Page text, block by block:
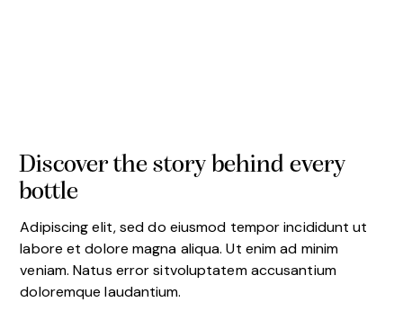
Discover the story behind every
bottle
Adipiscing elit, sed do eiusmod tempor incididunt ut
labore et dolore magna aliqua. Ut enim ad minim
veniam. Natus error sitvoluptatem accusantium
doloremque laudantium.